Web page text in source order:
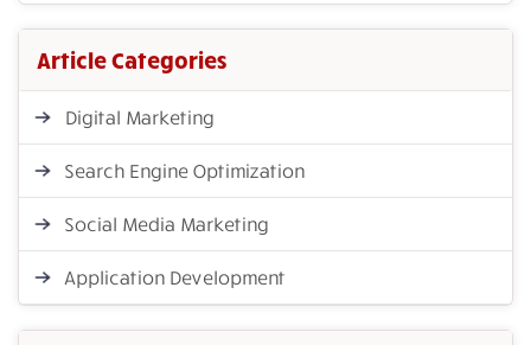
Article Categories
Digital Marketing
Search Engine Optimization
Social Media Marketing
Application Development